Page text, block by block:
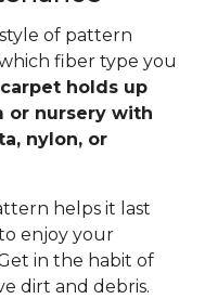
of pattern
fiber type you
holds up
or nursery with
nylon, or
helps it last
enjoy your
in the habit of
dirt and debris.